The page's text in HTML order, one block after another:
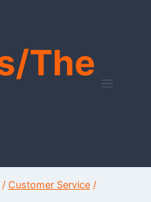
The
/ Customer Service /